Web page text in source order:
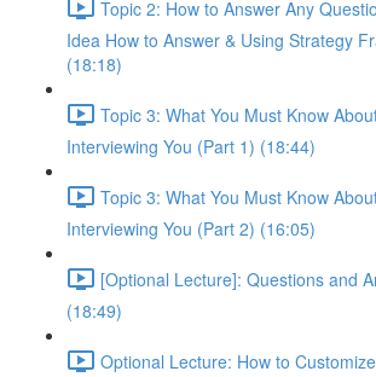
Topic 2: How to Answer Any
Idea How to Answer & Using Strategy
(18:18)
Topic 3: What You Must Know
Interviewing You (Part 1) (18:44)
Topic 3: What You Must Know
Interviewing You (Part 2) (16:05)
[Optional Lecture]: Questions and
(18:49)
Optional Lecture: How to